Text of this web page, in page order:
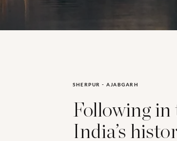
SHERPUR - AJABGARH
Following in
India’s